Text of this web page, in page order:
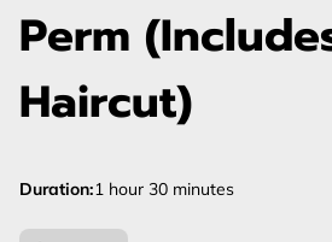
Perm
Haircut)
Duration:1 hour 30 minutes